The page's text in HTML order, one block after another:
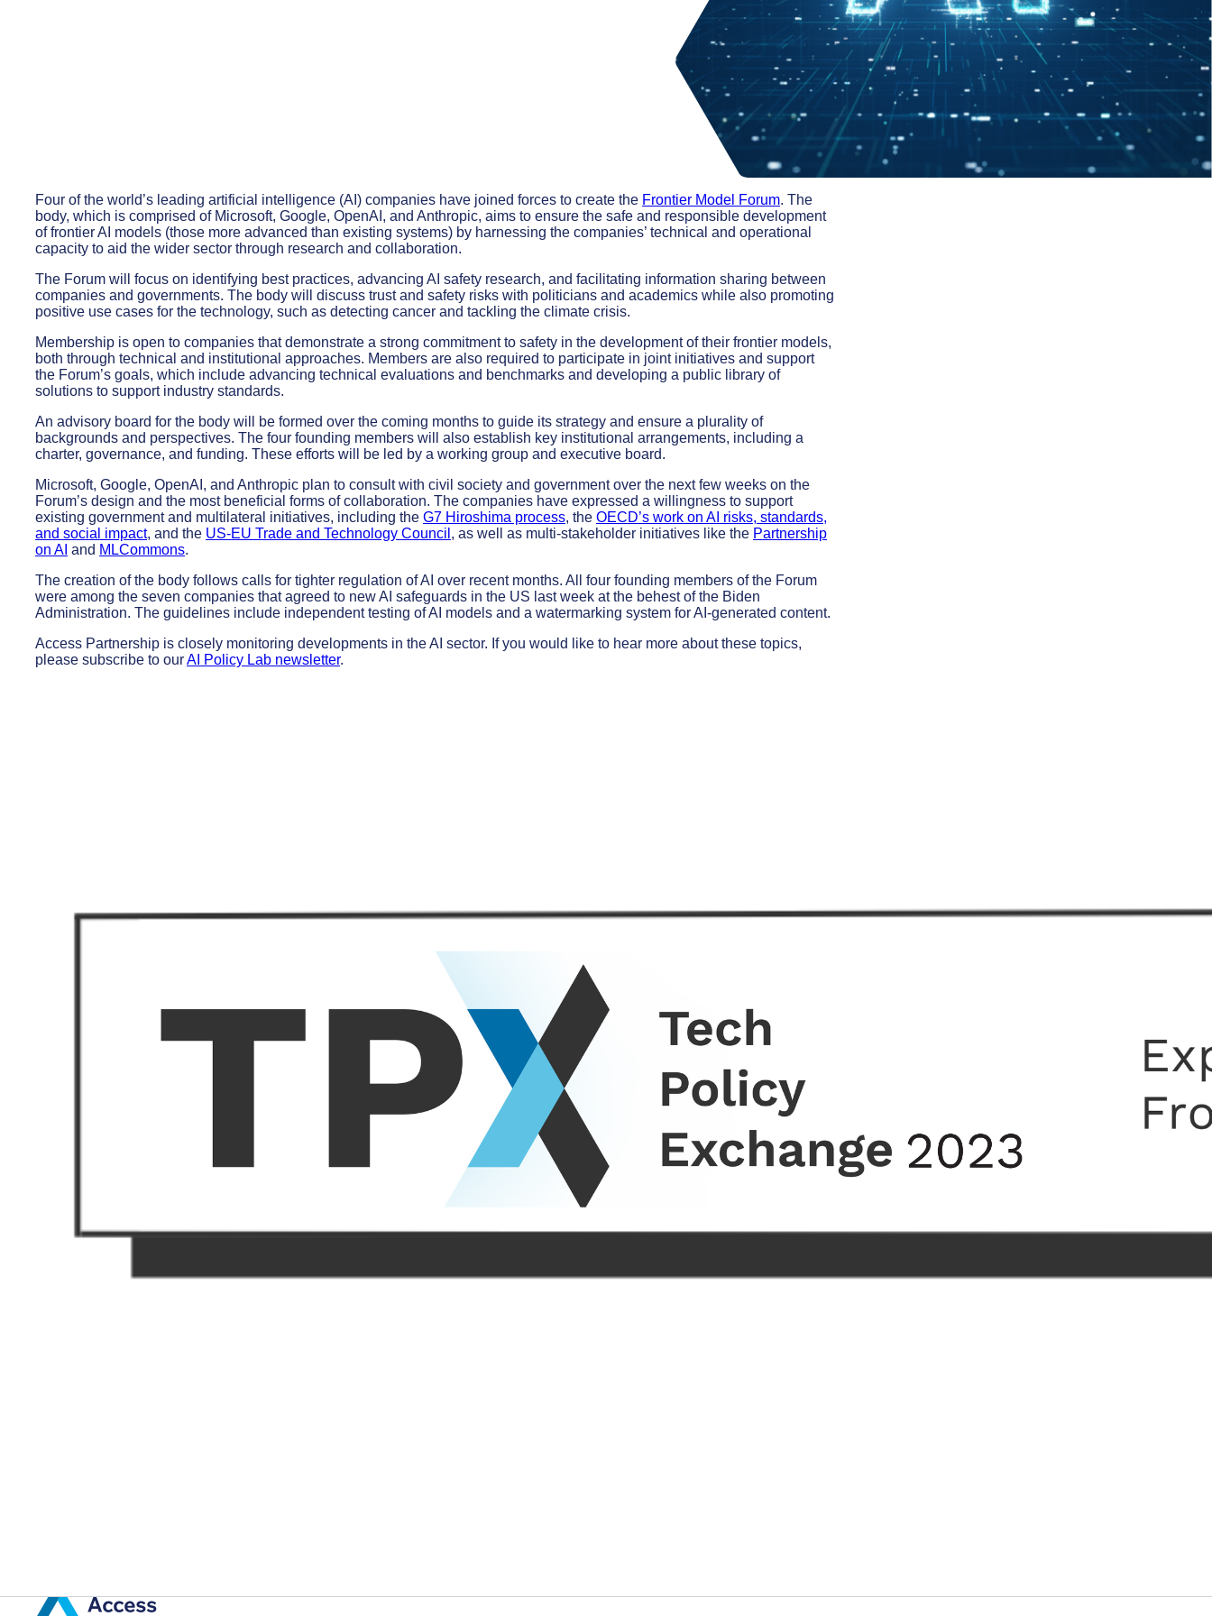
Four of the world’s leading artificial intelligence (AI) companies have joined forces to create the Frontier Model Forum. The
body, which is comprised of Microsoft, Google, OpenAI, and Anthropic, aims to ensure the safe and responsible development
of frontier AI models (those more advanced than existing systems) by harnessing the companies’ technical and operational
capacity to aid the wider sector through research and collaboration.
The Forum will focus on identifying best practices, advancing AI safety research, and facilitating information sharing between
companies and governments. The body will discuss trust and safety risks with politicians and academics while also promoting
positive use cases for the technology, such as detecting cancer and tackling the climate crisis.
Membership is open to companies that demonstrate a strong commitment to safety in the development of their frontier models,
both through technical and institutional approaches. Members are also required to participate in joint initiatives and support
the Forum’s goals, which include advancing technical evaluations and benchmarks and developing a public library of
solutions to support industry standards.
An advisory board for the body will be formed over the coming months to guide its strategy and ensure a plurality of
backgrounds and perspectives. The four founding members will also establish key institutional arrangements, including a
charter, governance, and funding. These efforts will be led by a working group and executive board.
Microsoft, Google, OpenAI, and Anthropic plan to consult with civil society and government over the next few weeks on the
Forum’s design and the most beneficial forms of collaboration. The companies have expressed a willingness to support
existing government and multilateral initiatives, including the G7 Hiroshima process, the OECD’s work on AI risks, standards,
and social impact, and the US-EU Trade and Technology Council , as well as multi-stakeholder initiatives like the Partnership
on AI and MLCommons.
The creation of the body follows calls for tighter regulation of AI over recent months. All four founding members of the Forum
were among the seven companies that agreed to new AI safeguards in the US last week at the behest of the Biden
Administration. The guidelines include independent testing of AI models and a watermarking system for AI-generated content.
Access Partnership is closely monitoring developments in the AI sector. If you would like to hear more about these topics,
please subscribe to ourAI Policy Lab newsletter.